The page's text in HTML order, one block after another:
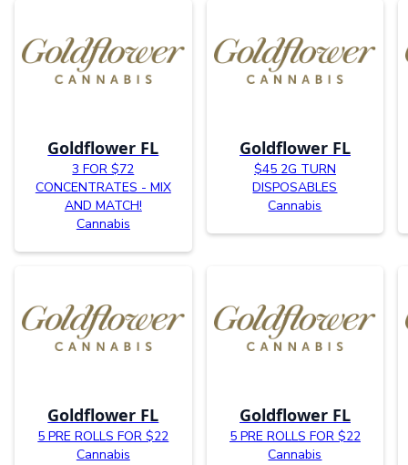
Goldflower FL
3 FOR $72
CONCENTRATES - MIX
AND MATCH!
Cannabis
Goldflower FL
$45 2G TURN
DISPOSABLES
Cannabis
Goldflower FL
5 PRE ROLLS FOR $22
Cannabis
Goldflower FL
5 PRE ROLLS FOR $22
Cannabis